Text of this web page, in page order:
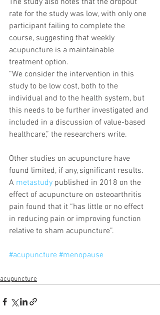
The study also notes that the dropout
rate for the study was low, with only one
participant failing to complete the
course, suggesting that weekly
acupuncture is a maintainable
treatment option.
“We consider the intervention in this
study to be low cost, both to the
individual and to the health system, but
this needs to be further investigated and
included in a discussion of value-based
healthcare,” the researchers write.
Other studies on acupuncture have
found limited, if any, significant results.
A metastudy published in 2018 on the
effect of acupuncture on osteoarthritis
pain found that it “has little or no effect
in reducing pain or improving function
relative to sham acupuncture”.
#acupuncture #menopause
acupuncture